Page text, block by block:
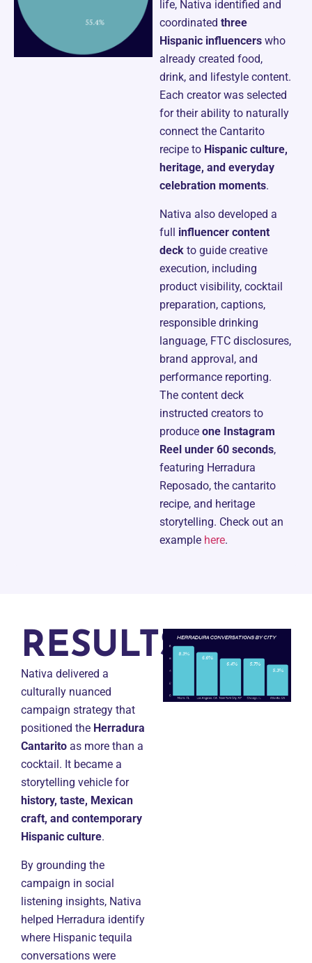
life, Nativa identified and
coordinated three
Hispanic influencerswho
already created food,
drink, and lifestyle content.
Each creator was selected
for their ability to naturally
connect the Cantarito
recipe to Hispanic culture,
heritage, and everyday
celebration moments.
Nativa also developed a
full influencer content
deckto guide creative
execution, including
product visibility, cocktail
preparation, captions,
responsible drinking
language, FTC disclosures,
brand approval, and
performance reporting.
The content deck
instructed creators to
produce one Instagram
Reel under 60 seconds,
featuring Herradura
Reposado, the cantarito
recipe, and heritage
storytelling. Check out an
example here.
RESULTS
Nativa delivered a
culturally nuanced
campaign strategy that
positioned the Herradura
Cantarito as more than a
cocktail. It became a
storytelling vehicle for
history, taste, Mexican
craft, and contemporary
Hispanic culture.
By grounding the
campaign in social
listening insights, Nativa
helped Herradura identify
where Hispanic tequila
conversations were